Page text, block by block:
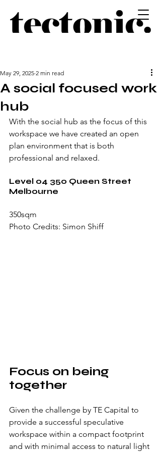
A social focused work
hub
May 29, 2025 2 min read
With the social hub as the focus of this
workspace we have created an open
plan environment that is both
professional and relaxed.
Level 04 350 Queen Street
Melbourne
350sqm
Photo Credits: Simon Shiff
Focus on being
together
Given the challenge by TE Capital to
provide a successful speculative
workspace within a compact footprint
and with minimal access to natural light